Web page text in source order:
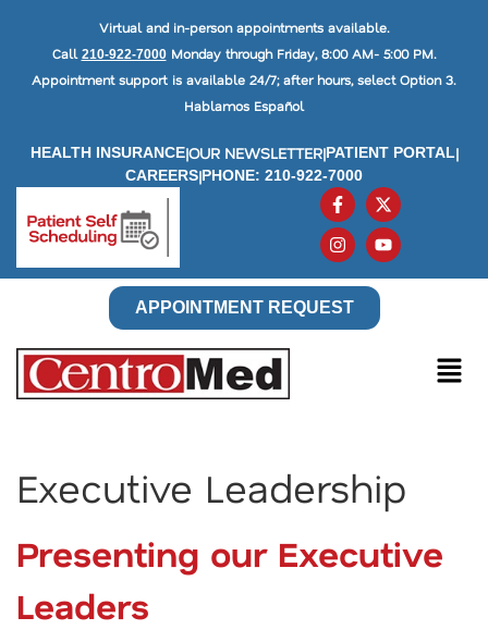
Virtual and in-person appointments available.
Call 210-922-7000Monday through Friday, 8:00 AM- 5:00 PM.
Appointment support is available 24/7; after hours, select Option 3.
Hablamos Español
HEALTH INSURANCE|OUR NEWSLETTER|PATIENT PORTAL|
CAREERS|PHONE: 210-922-7000
APPOINTMENT REQUEST
Executive Leadership
Presenting our Executive
Leaders